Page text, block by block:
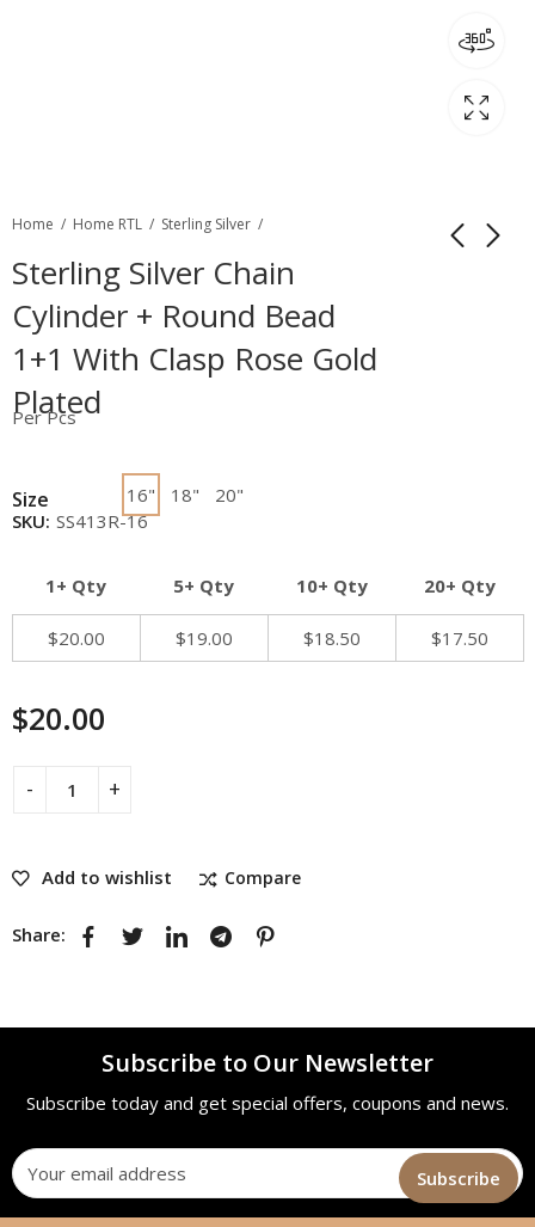
Home Home RTL Sterling Silver
Sterling Silver Chain
Cylinder + Round Bead
1+1 With Clasp Rose Gold
Plated
Size 16" 18" 20"
Per Pcs
1+ Qty 5+ Qty 10+ Qty 20+ Qty
$20.00 $19.00 $18.50 $17.50
$20.00
Add to wishlist Compare
SKU: SS413R-16
Share:
Subscribe to Our Newsletter
Subscribe today and get special offers, coupons and news.